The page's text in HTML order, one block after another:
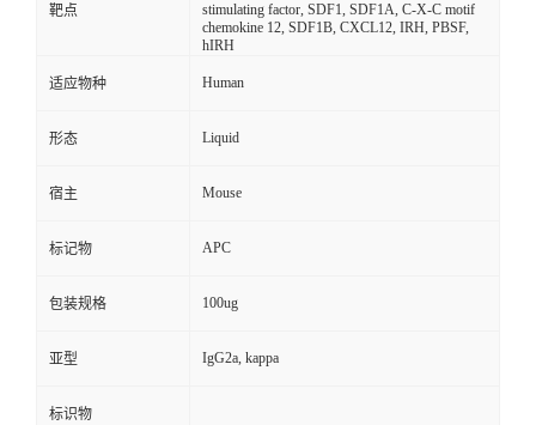
靶点
stimulating factor, SDF1, SDF1A, C-X-C motif
chemokine 12, SDF1B, CXCL12, IRH, PBSF,
hIRH
适应物种 Human
形态 Liquid
宿主 Mouse
标记物 APC
包装规格 100ug
亚型 IgG2a, kappa
标识物